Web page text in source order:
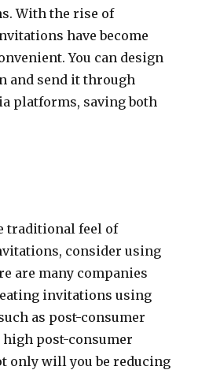
With the rise of
have become
You can design
and send it through
platforms, saving both
traditional feel of
consider using
are many companies
invitations using
as post-consumer
post-consumer
only will you be reducing